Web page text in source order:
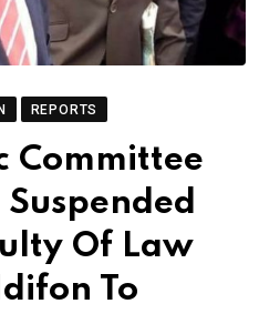
REPORTS
Committee
Of Law
To